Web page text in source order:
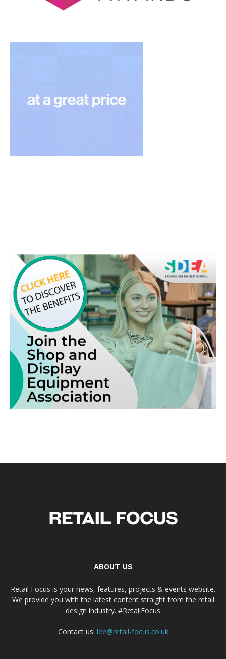
ABOUT US
Retail Focus is your news, features, projects & events website.
We provide you with the latest content straight from the retail
design industry. #RetailFocus
Contact us: lee@retail-focus.co.uk